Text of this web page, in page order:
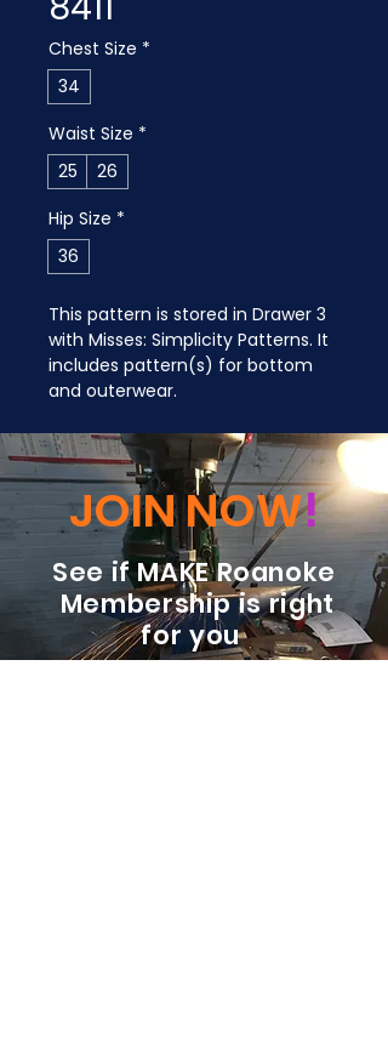
Chest Size *
34
Waist Size *
25
26
Hip Size *
36
This pattern is stored in Drawer 3
with Misses: Simplicity Patterns. It
includes pattern(s) for bottom
and outerwear.
JOIN NOW!
See if MAKE Roanoke
Membership is right
for you